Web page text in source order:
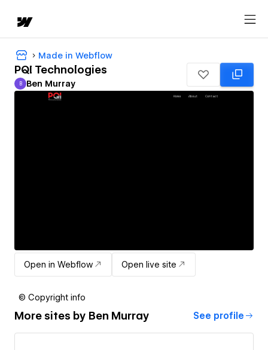
Made in Webflow
PQI Technologies
Ben Murray
B Ben Murray
Open in Webflow Open live site
© Copyright info
More sites by Ben Murray See profile